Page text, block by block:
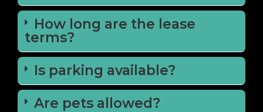
How long are the lease
terms?
Is parking available?
Are pets allowed?